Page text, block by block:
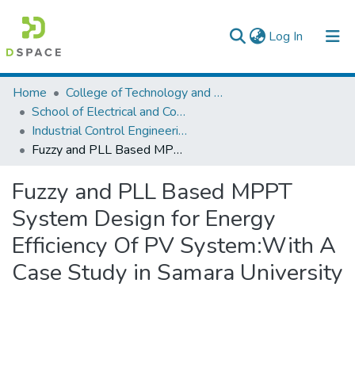
Log In (current)
Colleges, Institutes & Collections
Browse AAU-ETD
Statistics
Home
College of Technology and Built Environment
School of Electrical and Computer Engineering
Industrial Control Engineering
Fuzzy and PLL Based MPPT System Design for Energy Efficiency Of PV System:With A Case Study in Samara University
Fuzzy and PLL Based MPPT
System Design for Energy
Efficiency Of PV System:With A
Case Study in Samara University